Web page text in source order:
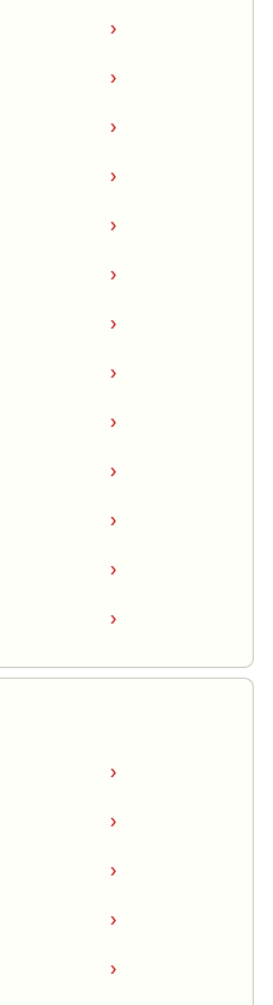
›
›
›
›
›
›
›
›
›
›
›
›
›
›
›
›
›
›